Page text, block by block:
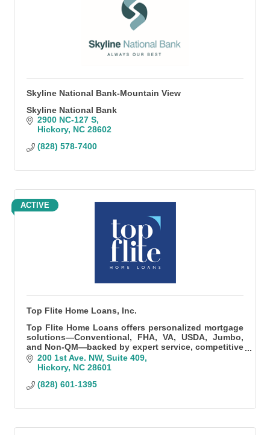
Skyline National Bank-Mountain View
Skyline National Bank
2900 NC-127 S
Hickory NC 28602
(828) 578-7400
ACTIVE
Top Flite Home Loans, Inc.
Top Flite Home Loans offers personalized mortgage
solutions—Conventional, FHA, VA, USDA, Jumbo,
and Non-QM—backed by expert service, competitive
rates, and fast, local processing.
200 1st Ave. NW Suite 409
Hickory NC 28601
(828) 601-1395